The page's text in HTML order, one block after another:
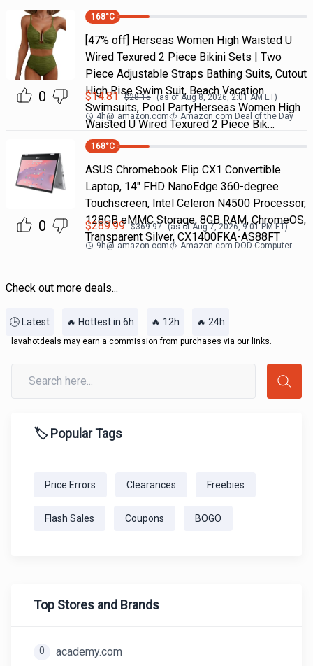
0
168°C
[47% off] Herseas Women High Waisted U
Wired Texured 2 Piece Bikini Sets | Two
Piece Adjustable Straps Bathing Suits, Cutout
High Rise Swim Suit, Beach Vacation
Swimsuits, Pool PartyHerseas Women High
Waisted U Wired Texured 2 Piece Bik…
$14.81 $28.15 (as ofAug 8, 2026, 2:01 AMET)
4h@ amazon.com Amazon.com Deal of the Day
0
168°C
ASUS Chromebook Flip CX1 Convertible
Laptop, 14" FHD NanoEdge 360-degree
Touchscreen, Intel Celeron N4500 Processor,
128GB eMMC Storage, 8GB RAM, ChromeOS,
Transparent Silver, CX1400FKA-AS88FT
$289.99 $369.97 (as ofAug 7, 2026, 9:01 PM ET)
9h@ amazon.com Amazon.com DOD Computer
Check out more deals...
🕒 Latest 🔥 Hottest in 6h 🔥 12h 🔥 24h
lavahotdeals may earn a commission from purchases via our links.
🏷️ Popular Tags
Price Errors Clearances Freebies
Flash Sales Coupons BOGO
Top Stores and Brands
0 academy.com